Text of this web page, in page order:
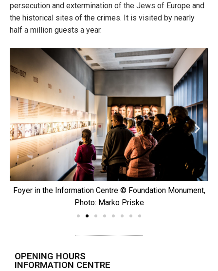
persecution and extermination of the Jews of Europe and
the historical sites of the crimes. It is visited by nearly
half a million guests a year.
Foyer in the Information Centre © Foundation Monument,
Photo: Marko Priske
OPENING HOURS
INFORMATION CENTRE